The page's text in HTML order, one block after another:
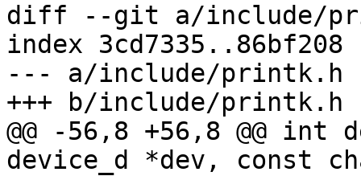
diff --git a/include/
index 3cd7335..86bf208
--- a/include/printk.h
+++ b/include/printk.h
@@ -56,8 +56,8 @@
device_d *dev, const